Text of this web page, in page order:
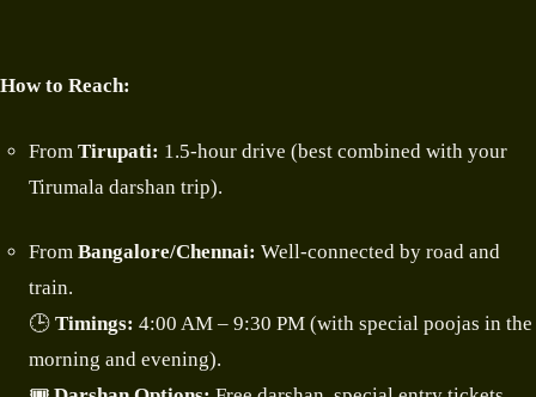
How to Reach:
FromTirupati: 1.5-hour drive (best combined with your
Tirumala darshan trip).
FromBangalore/Chennai: Well-connected by road and
train.
🕒Timings: 4:00 AM – 9:30 PM (with special poojas in the
morning and evening).